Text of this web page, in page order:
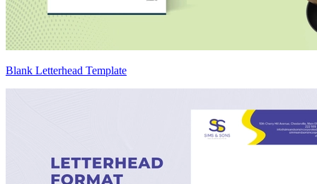
Blank Letterhead Template